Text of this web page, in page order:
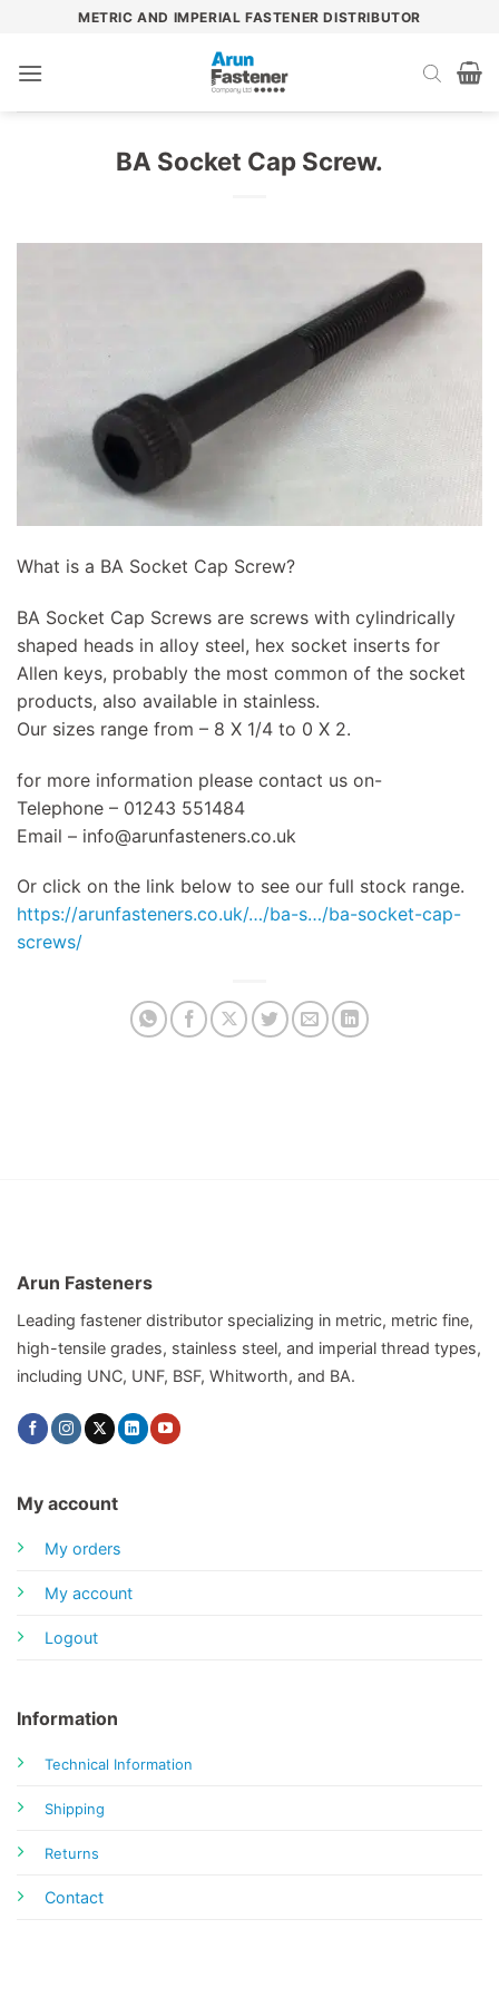
content
METRIC AND IMPERIAL FASTENER DISTRIBUTOR
BA Socket Cap Screw.
What is a BA Socket Cap Screw?
BA Socket Cap Screws are screws with cylindrically
shaped heads in alloy steel, hex socket inserts for
Allen keys, probably the most common of the socket
products, also available in stainless.
Our sizes range from – 8 X 1/4 to 0 X 2.
for more information please contact us on-
Telephone – 01243 551484
Email – info@arunfasteners.co.uk
Or click on the link below to see our full stock range.
https://arunfasteners.co.uk/…/ba-s…/ba-socket-cap-
screws/
Arun Fasteners
Leading fastener distributor specializing in metric, metric fine,
high-tensile grades, stainless steel, and imperial thread types,
including UNC, UNF, BSF, Whitworth, and BA.
My account
My orders
My account
Logout
Information
Technical Information
Shipping
Returns
Contact